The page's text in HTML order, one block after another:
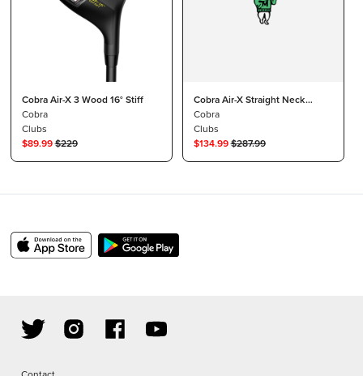
Cobra Air-X 3 Wood 16° Stiff
Cobra
Clubs
$89.99$229
Cobra Air-X Straight Neck
Driver
Cobra
Clubs
$134.99$287.99